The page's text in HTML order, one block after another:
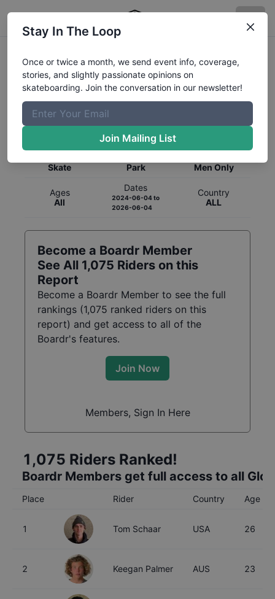
Global Rankings for
SkateboardingPark
Skate
Park
Men Only
Ages
All
Dates
2024-06-04to
2026-06-04
Country
ALL
Become a Boardr Member
See All 1,075 Riders on this
Report
Become a Boardr Member to see the full
rankings (1,075 ranked riders on this
report) and get access to all of the
Boardr's features.
Join Now
Members, Sign In Here
1,075 Riders Ranked!
Boardr Members get full access to all
Place Rider Country Age
1 Tom Schaar USA 26
2 Keegan Palmer AUS 23
Stay In The Loop
Once or twice a month, we send event info, coverage,
stories, and slightly passionate opinions on
skateboarding. Join the conversation in our newsletter!
Join Mailing List